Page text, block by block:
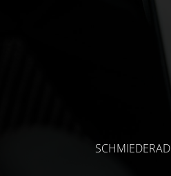
SCHMIEDERAD